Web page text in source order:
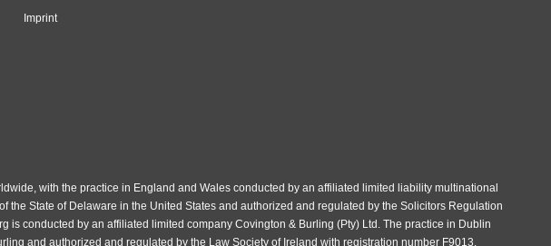
Imprint
with the practice in England and Wales conducted by an affiliated limited liability multinational
the State of Delaware in the United States and authorized and regulated by the Solicitors Regulation
is conducted by an affiliated limited company Covington & Burling (Pty) Ltd. The practice in Dublin
and authorized and regulated by the Law Society of Ireland with registration number F9013.